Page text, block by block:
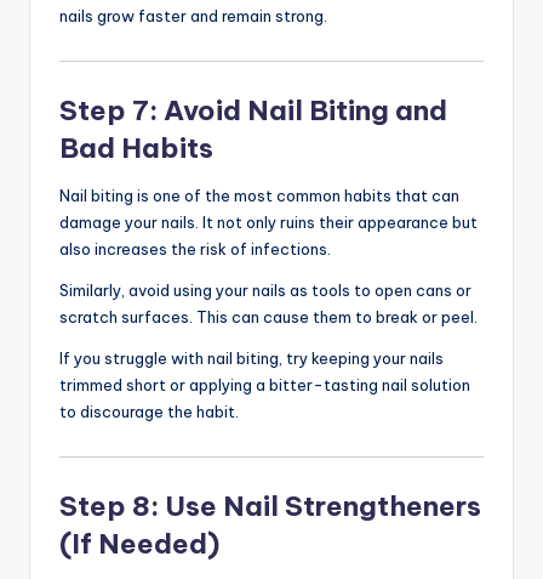
nails grow faster and remain strong.
Step 7: Avoid Nail Biting and
Bad Habits
Nail biting is one of the most common habits that can
damage your nails. It not only ruins their appearance but
also increases the risk of infections.
Similarly, avoid using your nails as tools to open cans or
scratch surfaces. This can cause them to break or peel.
If you struggle with nail biting, try keeping your nails
trimmed short or applying a bitter-tasting nail solution
to discourage the habit.
Step 8: Use Nail Strengtheners
(If Needed)